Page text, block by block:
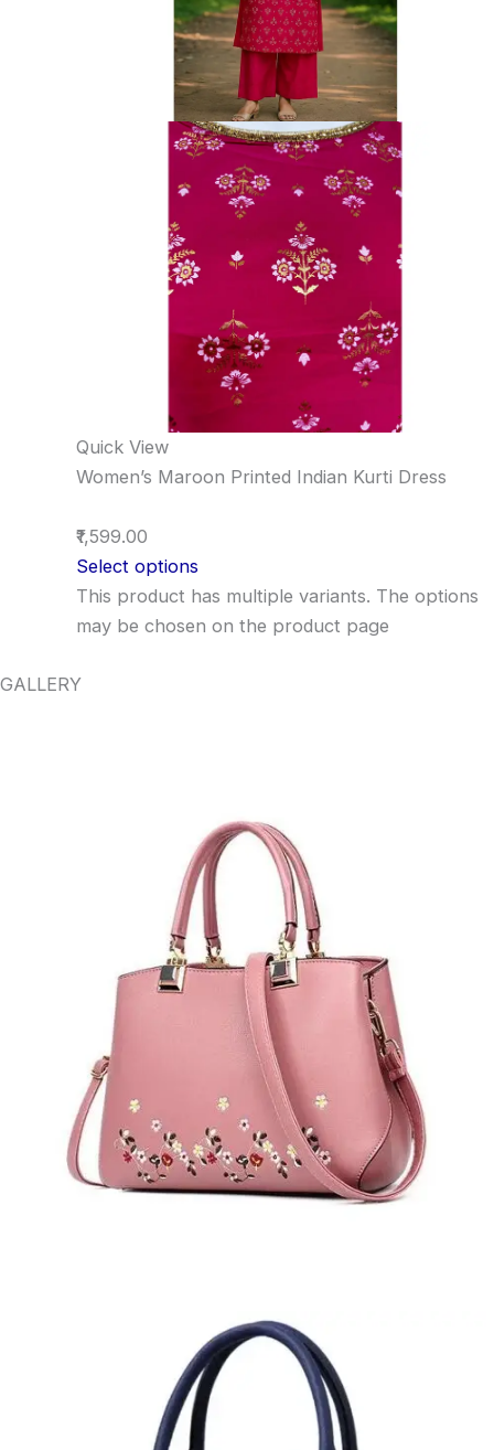
Quick View
Women’s Maroon Printed Indian Kurti Dress
₹1,599.00
Select options
This product has multiple variants. The options
may be chosen on the product page
GALLERY